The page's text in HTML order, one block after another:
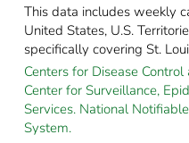
This data includes weekly
United States, U.S.
specifically covering St.
Centers for Disease Control
Center for Surveillance,
Services. National
System.